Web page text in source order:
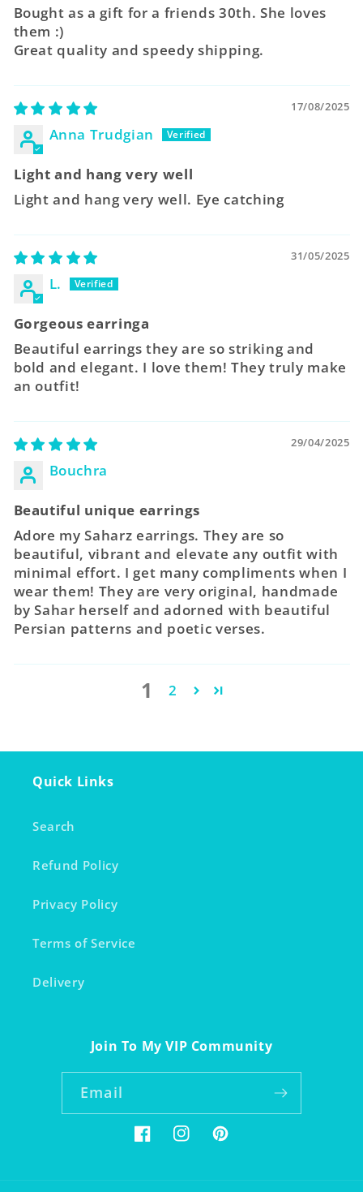
Bought as a gift for a friends 30th. She loves
them :)
Great quality and speedy shipping.
17/08/2025
Anna Trudgian
Light and hang very well
Light and hang very well. Eye catching
31/05/2025
L.
Gorgeous earringa
Beautiful earrings they are so striking and
bold and elegant. I love them! They truly make
an outfit!
29/04/2025
Bouchra
Beautiful unique earrings
Adore my Saharz earrings. They are so
beautiful, vibrant and elevate any outfit with
minimal effort. I get many compliments when I
wear them! They are very original, handmade
by Sahar herself and adorned with beautiful
Persian patterns and poetic verses.
1 2
Quick Links
Search
Refund Policy
Privacy Policy
Terms of Service
Delivery
Join To My VIP Community
Email
FacebookInstagramPinterest